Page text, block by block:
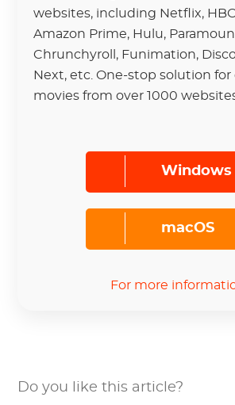
websites, including Netflix,
Amazon Prime, Hulu,
Chrunchyroll, Funimation,
Next, etc. One-stop solution
movies from over 1000
Windows
macOS
For more
Do you like this article?